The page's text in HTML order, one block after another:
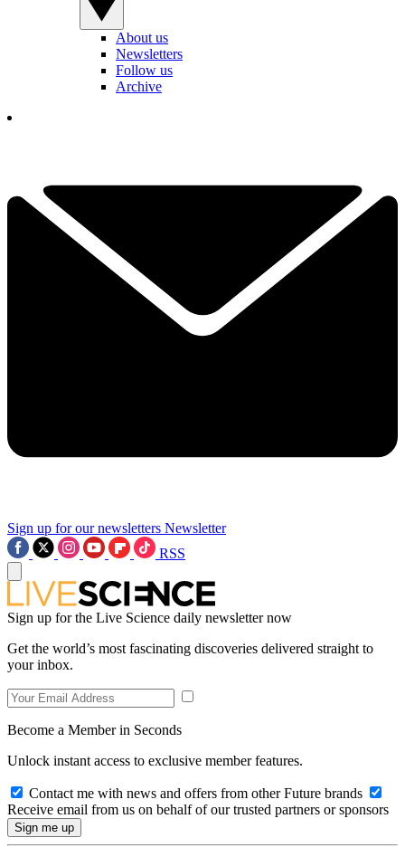
About us
Newsletters
Follow us
Archive
Sign up for our newsletters Newsletter
RSS
Sign up for the Live Science daily newsletter now
Get the world’s most fascinating discoveries delivered straight to
your inbox.
Become a Member in Seconds
Unlock instant access to exclusive member features.
Contact me with news and offers from other Future brands
Receive email from us on behalf of our trusted partners or sponsors